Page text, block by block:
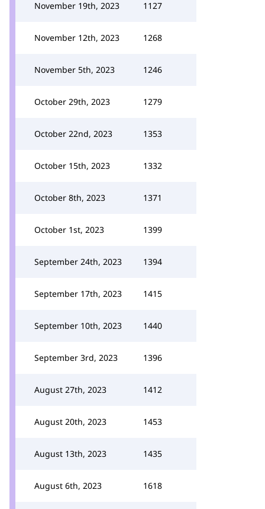
November 19th, 2023 1127
November 12th, 2023 1268
November 5th, 2023 1246
October 29th, 2023 1279
October 22nd, 2023 1353
October 15th, 2023 1332
October 8th, 2023 1371
October 1st, 2023 1399
September 24th, 2023 1394
September 17th, 2023 1415
September 10th, 2023 1440
September 3rd, 2023 1396
August 27th, 2023 1412
August 20th, 2023 1453
August 13th, 2023 1435
August 6th, 2023 1618